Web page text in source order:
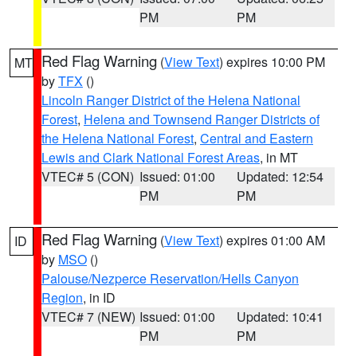
PM
PM
MT Red Flag Warning (View Text) expires 10:00 PM
byTFX ()
Lincoln Ranger District of the Helena National
Forest, Helena and Townsend Ranger Districts of
the Helena National Forest, Central and Eastern
Lewis and Clark National Forest Areas, in MT
VTEC# 5 (CON) Issued: 01:00
PM
Updated: 12:54
PM
ID Red Flag Warning (View Text) expires 01:00 AM
by MSO ()
Palouse/Nezperce Reservation/Hells Canyon
Region, in ID
VTEC# 7 (NEW) Issued: 01:00
PM
Updated: 10:41
PM